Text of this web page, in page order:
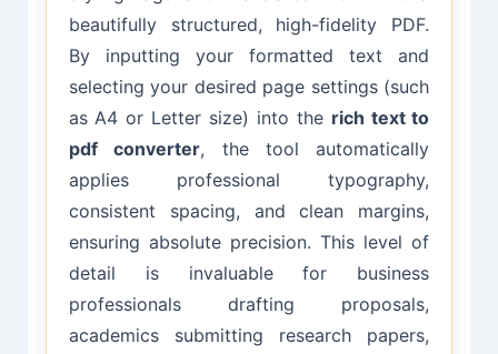
beautifully structured, high-fidelity PDF.
By inputting your formatted text and
selecting your desired page settings (such
as A4 or Letter size) into the rich text to
pdf converter, the tool automatically
applies professional typography,
consistent spacing, and clean margins,
ensuring absolute precision. This level of
detail is invaluable for business
professionals drafting proposals,
academics submitting research papers,